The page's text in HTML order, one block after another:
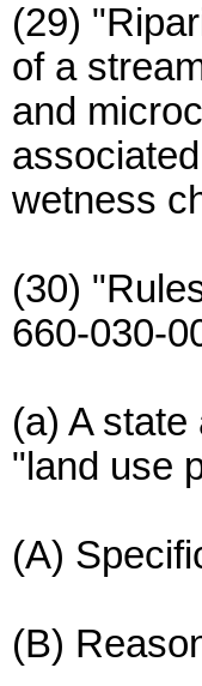
(29)
of a
and
wetness
(30)
660-030-
(a) A
"land use
(A)
(B)